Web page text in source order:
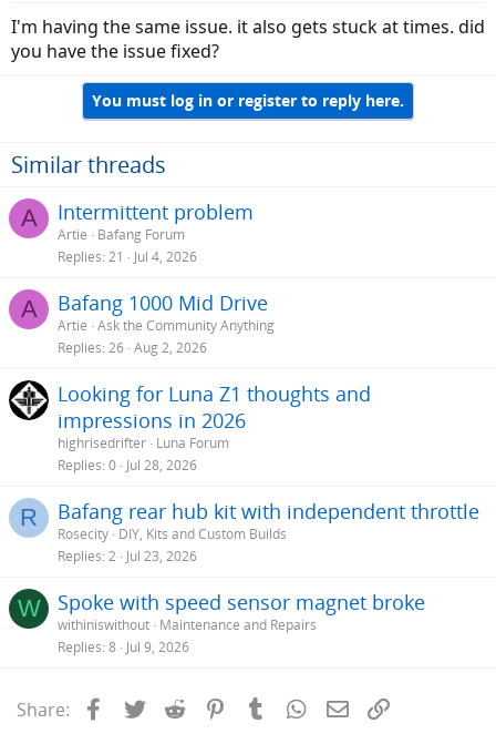
I'm having the same issue. it also gets stuck at times. did
you have the issue fixed?
You must log in or register to reply here.
Similar threads
A Intermittent problem
Artie
Bafang Forum
Replies 21 Jul 4, 2026
A Bafang 1000 Mid Drive
Artie Ask the Community Anything
Replies 26 Aug 2, 2026
Looking for Luna Z1 thoughts and
impressions in 2026
highrisedrifter Luna Forum
Replies 0 Jul 28, 2026
R Bafang rear hub kit with independent throttle
Rosecity DIY, Kits and Custom Builds
Replies 2 Jul 23, 2026
W Spoke with speed sensor magnet broke
withiniswithout Maintenance and Repairs
Replies 8 Jul 9, 2026
Share: Facebook
Twitter Reddit PinterestTumblrWhatsApp
Email